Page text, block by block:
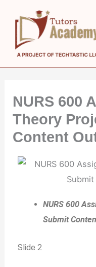
content
NURS 600
Theory
Content
NURS 600
Submit
Slide 2